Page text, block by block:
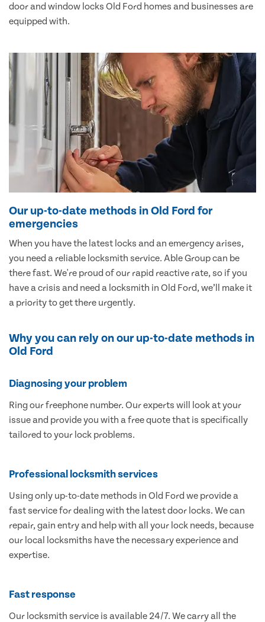
door and window locks Old Ford homes and businesses are
equipped with.
Our up-to-date methods in Old Ford for
emergencies
When you have the latest locks and an emergency arises,
you need a reliable locksmith service. Able Group can be
there fast. We're proud of our rapid reactive rate, so if you
have a crisis and need a locksmith in Old Ford, we’ll make it
a priority to get there urgently.
Why you can rely on our up-to-date methods in
Old Ford
Diagnosing your problem
Ring our freephone number. Our experts will look at your
issue and provide you with a free quote that is specifically
tailored to your lock problems.
Professional locksmith services
Using only up-to-date methods in Old Ford we provide a
fast service for dealing with the latest door locks. We can
repair, gain entry and help with all your lock needs, because
our local locksmiths have the necessary experience and
expertise.
Fast response
Our locksmith service is available 24/7. We carry all the